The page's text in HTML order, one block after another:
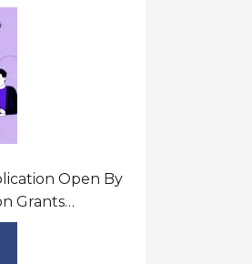
Driven
And
Based
Open By
Grants
Of